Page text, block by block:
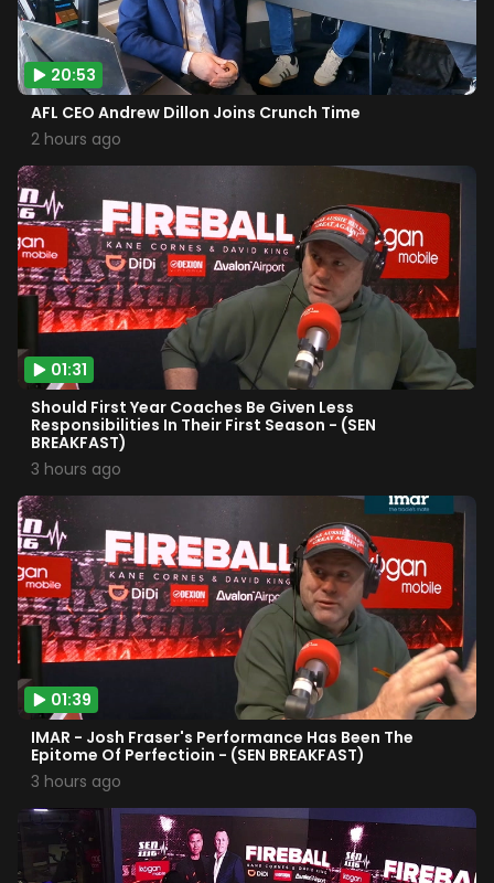
20:53
AFL CEO Andrew Dillon Joins Crunch Time
2 hours ago
01:31
Should First Year Coaches Be Given Less
Responsibilities In Their First Season - (SEN
BREAKFAST)
3 hours ago
01:39
IMAR - Josh Fraser's Performance Has Been The
Epitome Of Perfectioin - (SEN BREAKFAST)
3 hours ago